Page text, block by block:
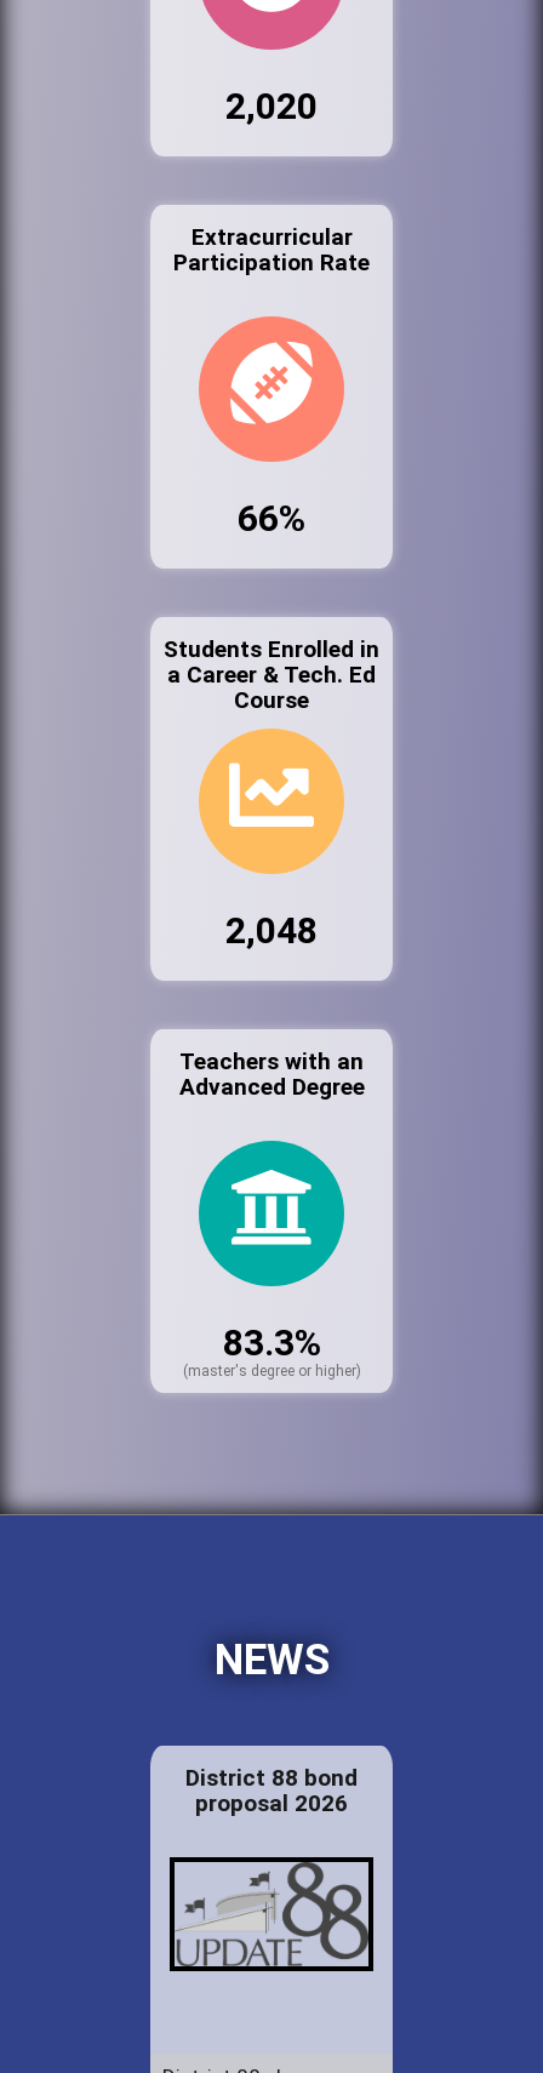
2,020
Extracurricular
Participation Rate
66%
Students Enrolled in
a Career & Tech. Ed
Course
2,048
Teachers with an
Advanced Degree
83.3%
(master's degree or higher)
NEWS
District 88 bond
proposal 2026